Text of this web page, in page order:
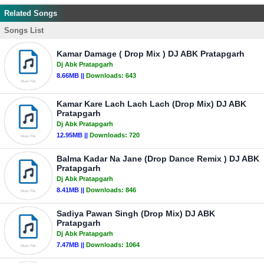
Related Songs
Songs List
Kamar Damage ( Drop Mix ) DJ ABK Pratapgarh
Dj Abk Pratapgarh
8.66MB || Downloads: 643
Kamar Kare Lach Lach Lach (Drop Mix) DJ ABK
Pratapgarh
Dj Abk Pratapgarh
12.95MB || Downloads: 720
Balma Kadar Na Jane (Drop Dance Remix ) DJ ABK
Pratapgarh
Dj Abk Pratapgarh
8.41MB || Downloads: 846
Sadiya Pawan Singh (Drop Mix) DJ ABK
Pratapgarh
Dj Abk Pratapgarh
7.47MB || Downloads: 1064